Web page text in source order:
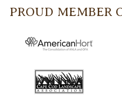
PROUD MEMBER